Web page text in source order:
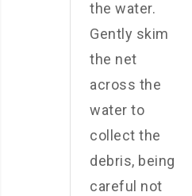
the water.
Gently skim
the net
across the
water to
collect the
debris, being
careful not